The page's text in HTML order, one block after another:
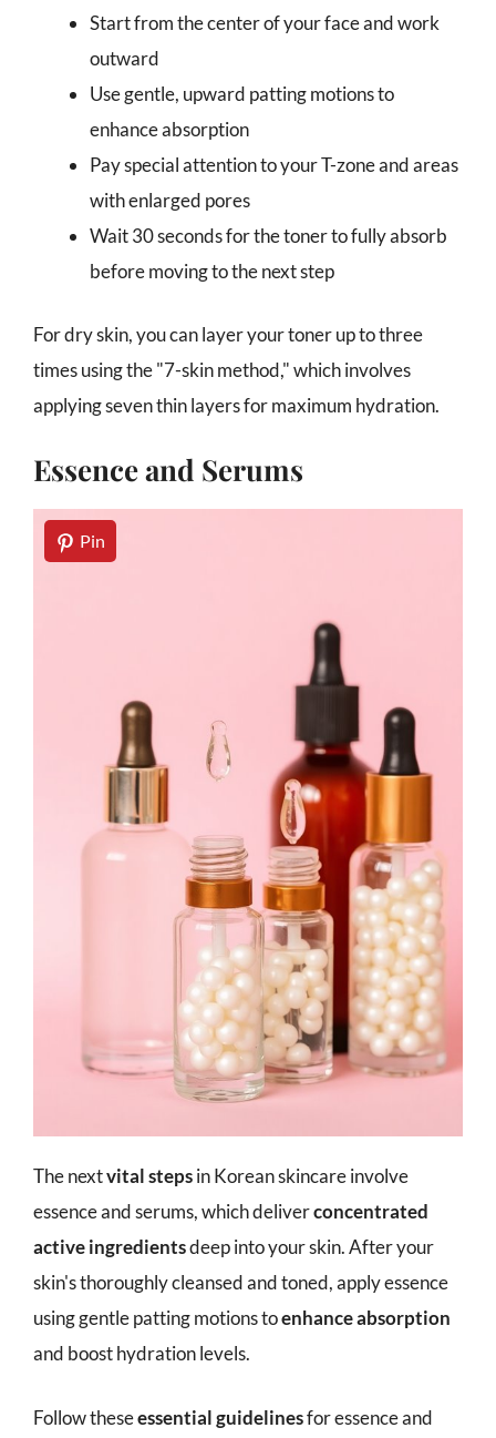
Start from the center of your face and work
outward
Use gentle, upward patting motions to
enhance absorption
Pay special attention to your T-zone and areas
with enlarged pores
Wait 30 seconds for the toner to fully absorb
before moving to the next step
For dry skin, you can layer your toner up to three
times using the "7-skin method," which involves
applying seven thin layers for maximum hydration.
Essence and Serums
Pin
The nextvital stepsin Korean skincare involve
essence and serums, which deliverconcentrated
active ingredientsdeep into your skin. After your
skin's thoroughly cleansed and toned, apply essence
using gentle patting motions toenhance absorption
and boost hydration levels.
Follow theseessential guidelinesfor essence and